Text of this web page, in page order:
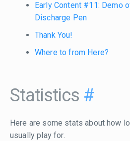
Early Content #11: Demo
Discharge Pen
Thank You!
Where to from Here?
Statistics #
Here are some stats about how
usually play for.